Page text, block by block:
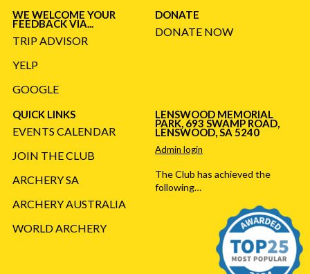
WE WELCOME YOUR
FEEDBACK VIA...
TRIP ADVISOR
YELP
GOOGLE
DONATE
DONATE NOW
QUICK LINKS
EVENTS CALENDAR
JOIN THE CLUB
ARCHERY SA
ARCHERY AUSTRALIA
WORLD ARCHERY
LENSWOOD MEMORIAL
PARK, 693 SWAMP ROAD,
LENSWOOD, SA 5240
Admin login
The Club has achieved the
following…